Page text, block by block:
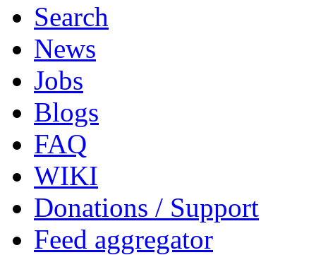
Search
News
Jobs
Blogs
FAQ
WIKI
Donations / Support
Feed aggregator